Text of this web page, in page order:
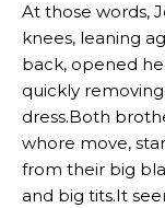
At those words,
knees, leaning
back, opened
quickly
dress.Both
whore move,
from their big
and big tits.It